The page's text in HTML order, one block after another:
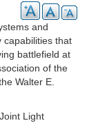
and
capabilities that
battlefield at
of the
Walter E.
Light